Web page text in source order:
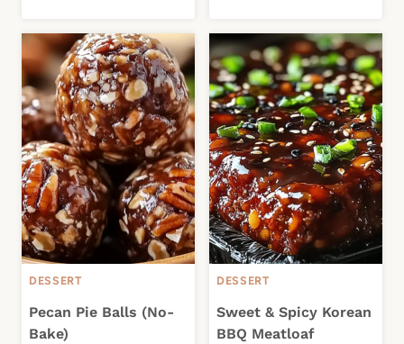
DESSERT
Pecan Pie Balls (No-
Bake)
DESSERT
Sweet & Spicy Korean
BBQ Meatloaf